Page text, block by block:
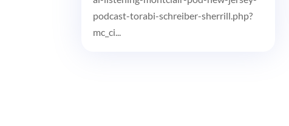
podcast-torabi-schreiber-sherrill.php?
mc_ci...